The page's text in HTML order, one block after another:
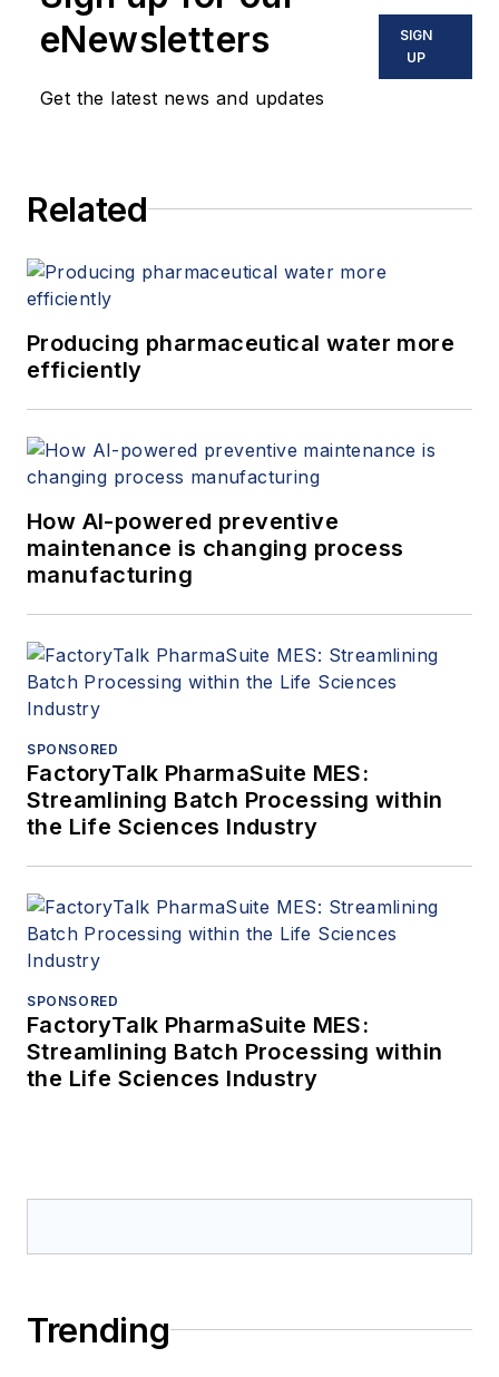
eNewsletters
Get the latest news and updates
SIGN
UP
Related
Producing pharmaceutical water more
efficiently
How AI-powered preventive
maintenance is changing process
manufacturing
SPONSORED
FactoryTalk PharmaSuite MES:
Streamlining Batch Processing within
the Life Sciences Industry
SPONSORED
FactoryTalk PharmaSuite MES:
Streamlining Batch Processing within
the Life Sciences Industry
Trending